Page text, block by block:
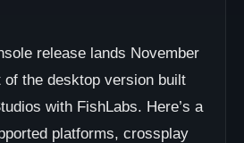
release lands November
of the desktop version built
with FishLabs. Here’s a
platforms, crossplay